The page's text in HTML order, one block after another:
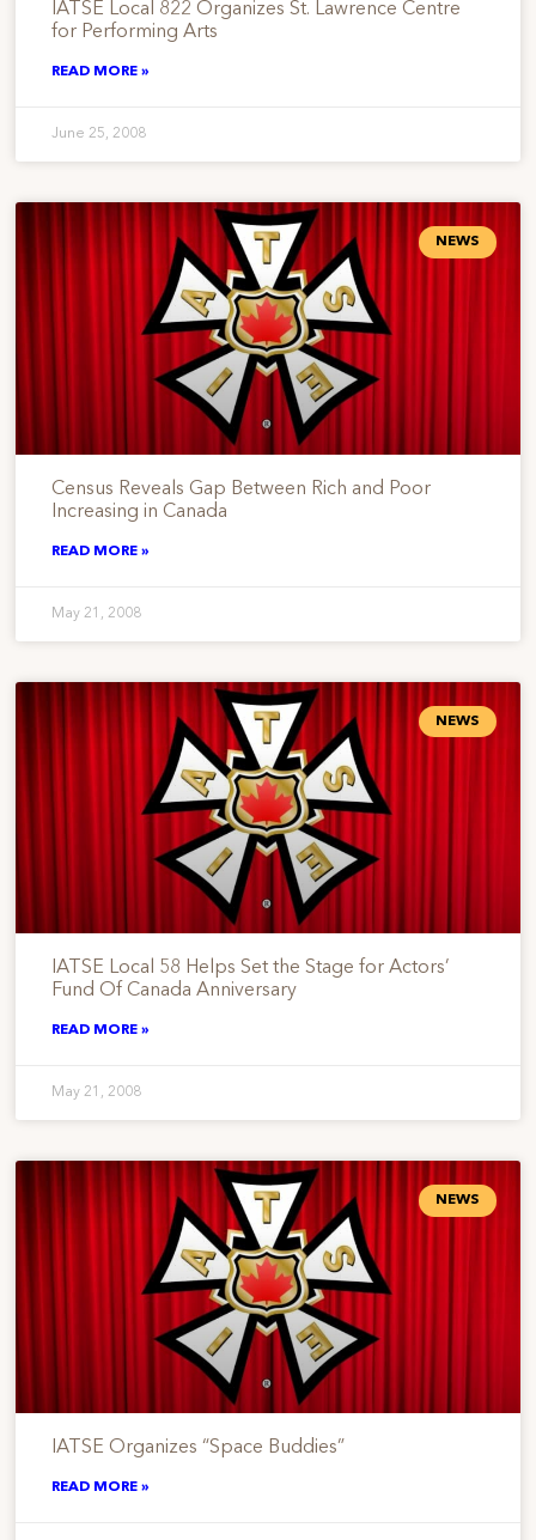
IATSE Local 822 Organizes St. Lawrence Centre
for Performing Arts
READ MORE »
June 25, 2008
NEWS
Census Reveals Gap Between Rich and Poor
Increasing in Canada
READ MORE »
May 21, 2008
NEWS
IATSE Local 58 Helps Set the Stage for Actors’
Fund Of Canada Anniversary
READ MORE »
May 21, 2008
NEWS
IATSE Organizes “Space Buddies”
READ MORE »